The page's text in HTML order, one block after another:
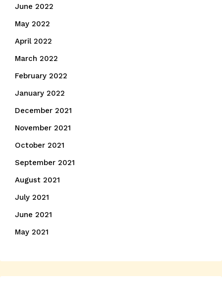
June 2022
May 2022
April 2022
March 2022
February 2022
January 2022
December 2021
November 2021
October 2021
September 2021
August 2021
July 2021
June 2021
May 2021